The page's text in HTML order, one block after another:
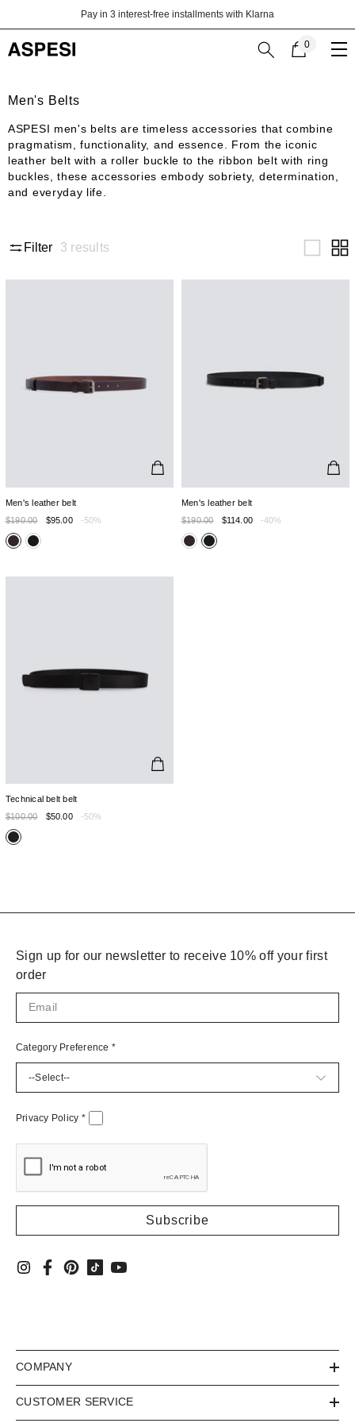
Skip to contentPay in 3 interest-free installments with Klarna
0
0
Men's Belts
ASPESI men's belts are timeless accessories that combine
pragmatism, functionality, and essence. From the iconic
leather belt with a roller buckle to the ribbon belt with ring
buckles, these accessories embody sobriety, determination,
and everyday life.
Filter 3 results
Men's leather belt
$190.00
$95.00 -50%
Men's leather belt
$190.00
$114.00 -40%
Technical belt belt
$100.00
$50.00 -50%
Sign up for our newsletter to receive 10% off your first
order
Category Preference *
Privacy Policy *
COMPANY
CUSTOMER SERVICE